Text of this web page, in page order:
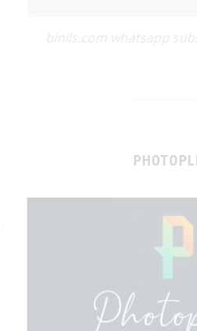
binils.com whatsapp